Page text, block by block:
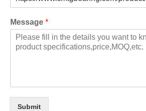
Message *
Submit